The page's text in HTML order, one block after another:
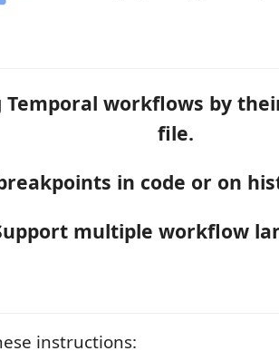
Temporal workflows by
file.
in code or on
multiple workflow
instructions: